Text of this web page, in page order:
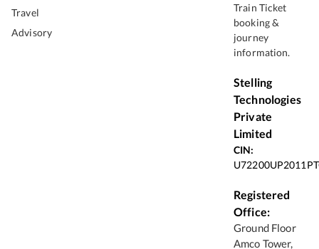
Travel
Advisory
Train Ticket
booking &
journey
information.
Stelling
Technologies
Private
Limited
CIN:
Registered
Office:
Ground Floor
Amco Tower,